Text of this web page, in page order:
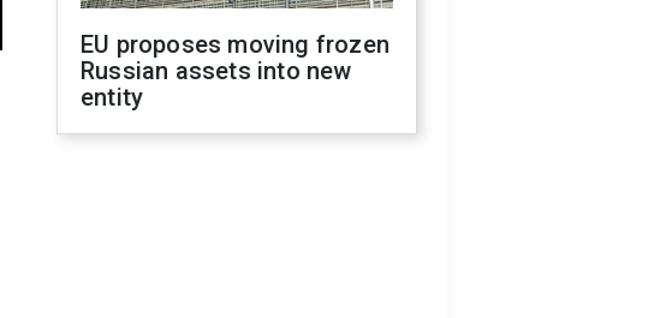
EU proposes moving frozen
Russian assets into new
entity